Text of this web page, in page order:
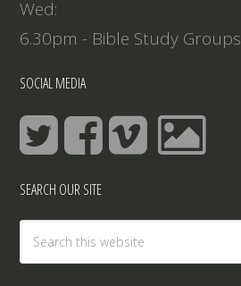
Wed:
6.30pm - Bible Study Groups
SOCIAL MEDIA
SEARCH OUR SITE